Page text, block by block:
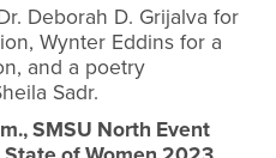
Deborah D. Grijalva for
Wynter Eddins for a
and a poetry
Sadr.
SMSU North Event